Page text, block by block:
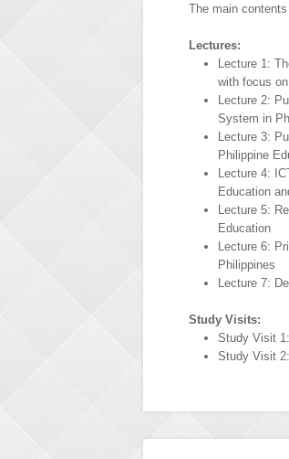
The main
Lectures:
Lecture 1:
with focus
Lecture 2:
System in
Lecture 3:
Philippine
Lecture 4:
Education
Lecture 5:
Education
Lecture 6:
Philippines
Lecture 7:
Study Visits:
Study Visit
Study Visit